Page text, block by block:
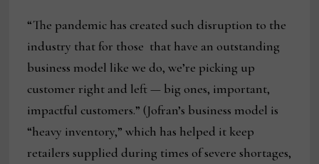
“The pandemic has created such disruption to the
industry that for those that have an outstanding
business model like we do, we’re picking up
customer right and left — big ones, important,
impactful customers.” (Jofran’s business model is
“heavy inventory,” which has helped it keep
retailers supplied during times of severe shortages,